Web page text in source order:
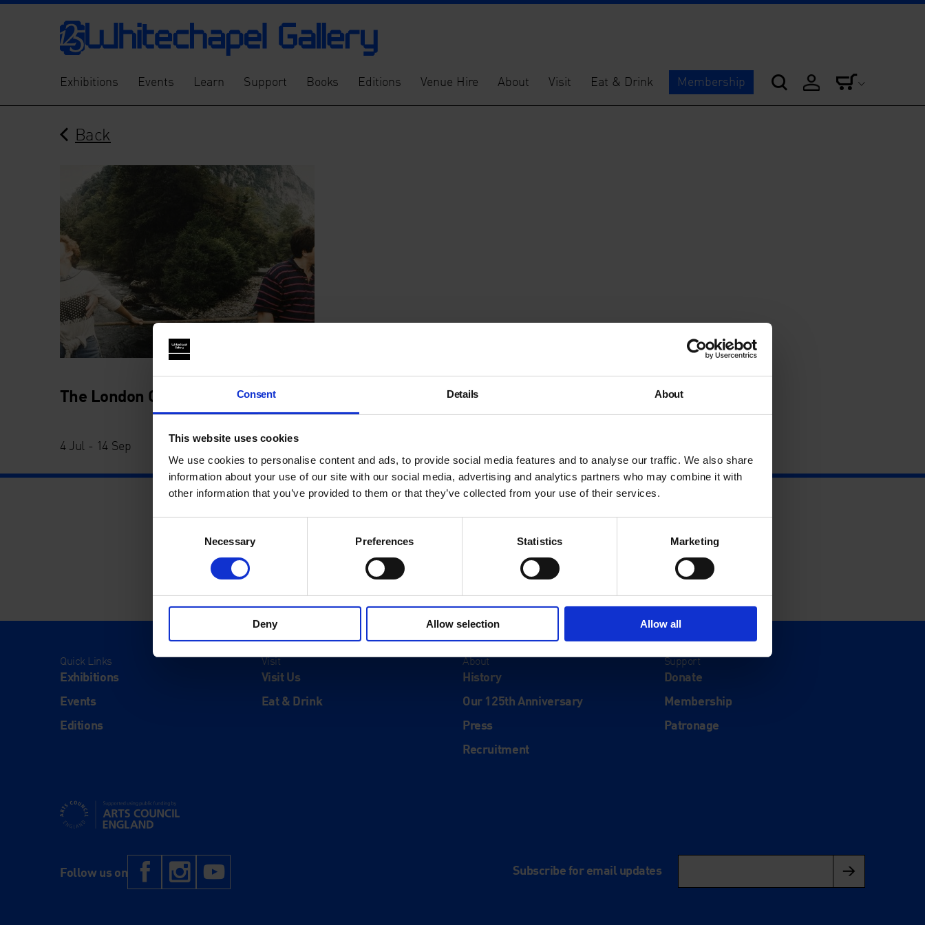
Consent Details About
This website uses cookies
We use cookies to personalise content and ads, to provide social media features and to analyse our traffic. We also share
information about your use of our site with our social media, advertising and analytics partners who may combine it with
other information that you’ve provided to them or that they’ve collected from your use of their services.
Necessary Preferences Statistics Marketing
Deny Allow selection Allow all
Exhibitions Events Learn Support Books Editions Venue Hire About Visit Eat & Drink Membership
Back
The London Open
4 Jul - 14 Sep
Quick Links
Exhibitions
Events
Editions
Visit
Visit Us
Eat & Drink
About
History
Our 125th Anniversary
Press
Recruitment
Support
Donate
Membership
Patronage
Supported using public funding by Arts Council England
Follow us on Facebook
Instagram Subscribe for email updates